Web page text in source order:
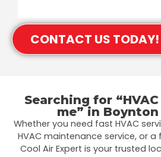
CONTACT US TODAY!
Searching for
me” in Boynton
Whether you need fast HVAC
HVAC maintenance service, or a
Cool Air Expert is your trusted